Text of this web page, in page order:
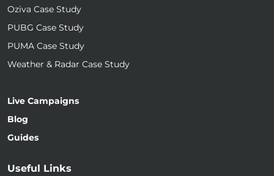
Oziva Case Study
PUBG Case Study
PUMA Case Study
Weather & Radar Case Study
Live Campaigns
Blog
Guides
Useful Links